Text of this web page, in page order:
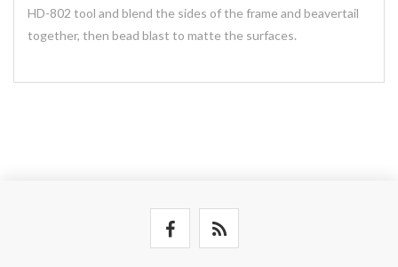
HD-802 tool and blend the sides of the frame and beavertail
together, then bead blast to matte the surfaces.